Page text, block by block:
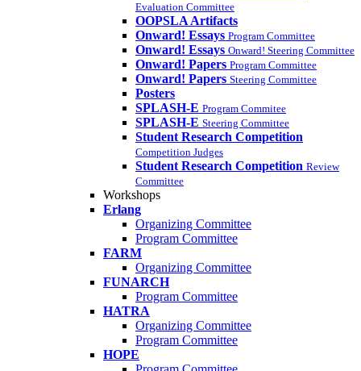
Evaluation Committee
OOPSLA Artifacts
Onward! Essays Program Committee
Onward! Essays Onward! Steering Committee
Onward! Papers Program Committee
Onward! Papers Steering Committee
Posters
SPLASH-E Program Commitee
SPLASH-E Steering Committee
Student Research Competition
Competition Judges
Student Research Competition Review
Committee
Workshops
Erlang
Organizing Committee
Program Committee
FARM
Organizing Committee
FUNARCH
Program Committee
HATRA
Organizing Committee
Program Committee
HOPE